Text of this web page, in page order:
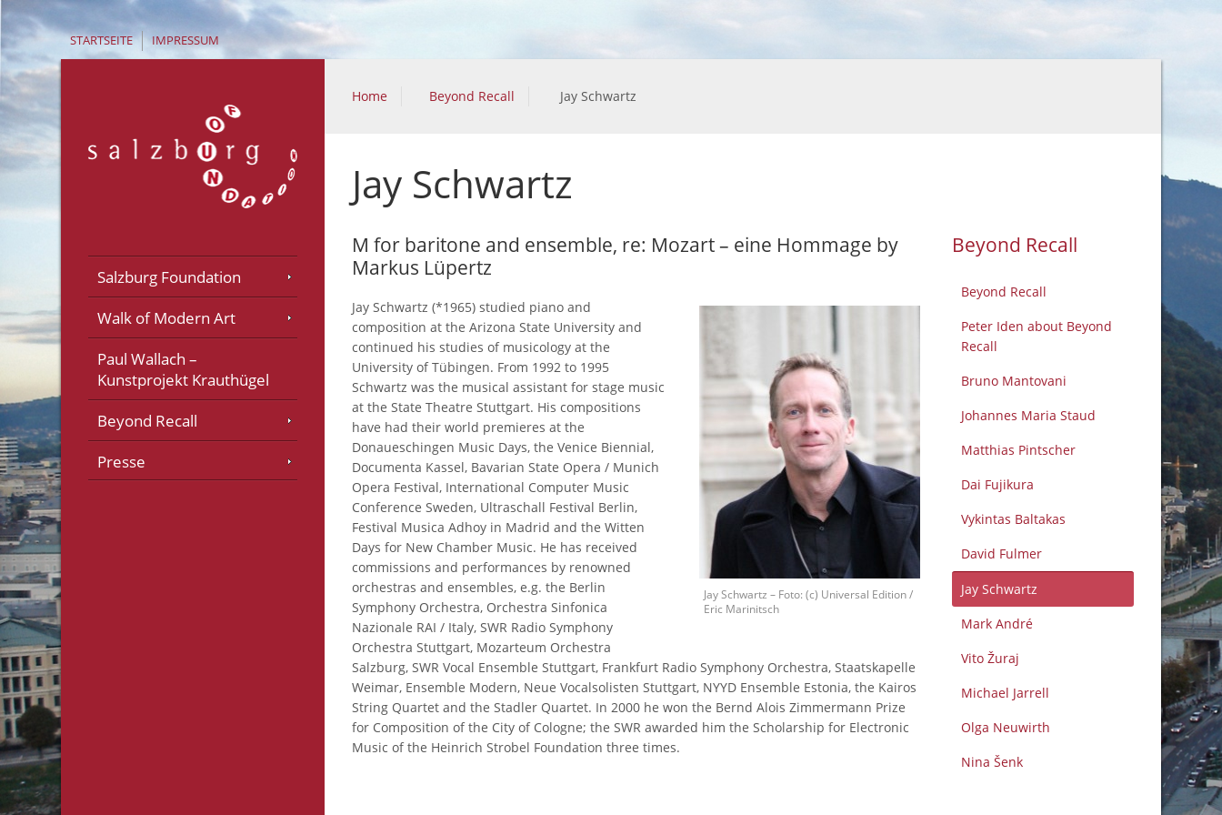
STARTSEITE IMPRESSUM
Salzburg Foundation
Walk of Modern Art
Paul Wallach –
Kunstprojekt Krauthügel
Beyond Recall
Presse
Home Beyond Recall Jay Schwartz
Jay Schwartz
Beyond Recall
Beyond Recall
Peter Iden about Beyond
Recall
Bruno Mantovani
Johannes Maria Staud
Matthias Pintscher
Dai Fujikura
Vykintas Baltakas
David Fulmer
Jay Schwartz
Mark André
Vito Žuraj
Michael Jarrell
Olga Neuwirth
Nina Šenk
M for baritone and ensemble, re: Mozart – eine Hommage by
Markus Lüpertz
Jay Schwartz – Foto: (c) Universal Edition /
Eric Marinitsch
Jay Schwartz (*1965) studied piano and
composition at the Arizona State University and
continued his studies of musicology at the
University of Tübingen. From 1992 to 1995
Schwartz was the musical assistant for stage music
at the State Theatre Stuttgart. His compositions
have had their world premieres at the
Donaueschingen Music Days, the Venice Biennial,
Documenta Kassel, Bavarian State Opera / Munich
Opera Festival, International Computer Music
Conference Sweden, Ultraschall Festival Berlin,
Festival Musica Adhoy in Madrid and the Witten
Days for New Chamber Music. He has received
commissions and performances by renowned
orchestras and ensembles, e.g. the Berlin
Symphony Orchestra, Orchestra Sinfonica
Nazionale RAI / Italy, SWR Radio Symphony
Orchestra Stuttgart, Mozarteum Orchestra
Salzburg, SWR Vocal Ensemble Stuttgart, Frankfurt Radio Symphony Orchestra, Staatskapelle
Weimar, Ensemble Modern, Neue Vocalsolisten Stuttgart, NYYD Ensemble Estonia, the Kairos
String Quartet and the Stadler Quartet. In 2000 he won the Bernd Alois Zimmermann Prize
for Composition of the City of Cologne; the SWR awarded him the Scholarship for Electronic
Music of the Heinrich Strobel Foundation three times.